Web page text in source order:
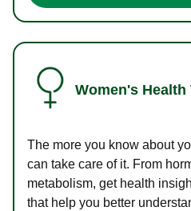
Women's Health
The more you know about
can take care of it. From
metabolism, get health
that help you better